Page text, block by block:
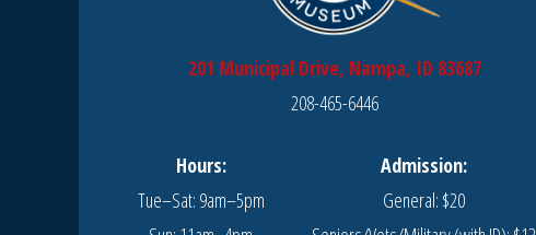
201 Municipal Drive, Nampa, ID 83687
208-465-6446
Hours:
Tue–Sat: 9am–5pm
Admission:
General: $20